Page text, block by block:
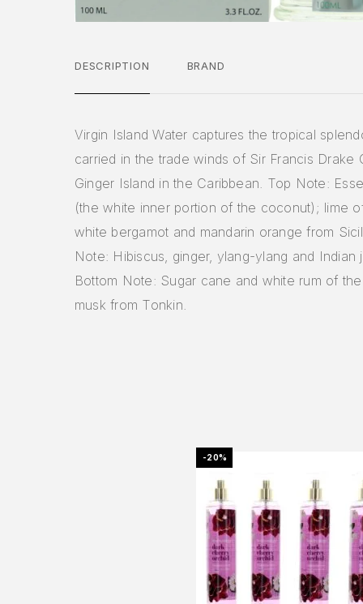
DESCRIPTION BRAND
Virgin Island Water captures the tropical
carried in the trade winds of Sir Francis Drake
Ginger Island in the Caribbean. Top Note:
(the white inner portion of the coconut); lime
white bergamot and mandarin orange from
Note: Hibiscus, ginger, ylang-ylang and Indian
Bottom Note: Sugar cane and white rum of
musk from Tonkin.
-20%